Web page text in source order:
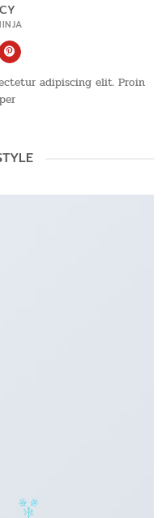
adipiscing elit. Proin